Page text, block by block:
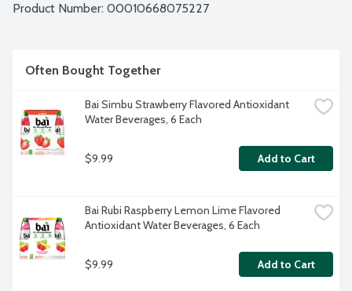
Product Number: 00010668075227
Often Bought Together
Bai Simbu Strawberry Flavored Antioxidant
Water Beverages, 6 Each
$9.99 Add to Cart
Bai Rubi Raspberry Lemon Lime Flavored
Antioxidant Water Beverages, 6 Each
$9.99 Add to Cart